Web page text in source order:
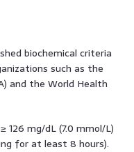
biochemical criteria
such as the
and the World Health
126 mg/dL (7.0 mmol/L)
for at least 8 hours).